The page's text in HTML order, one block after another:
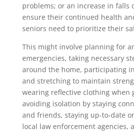
problems; or an increase in falls
ensure their continued health
seniors need to prioritize their
This might involve planning for
emergencies, taking necessary
around the home, participating
and stretching to maintain
wearing reflective clothing when
avoiding isolation by staying
and friends, staying up-to-date
local law enforcement agencies,